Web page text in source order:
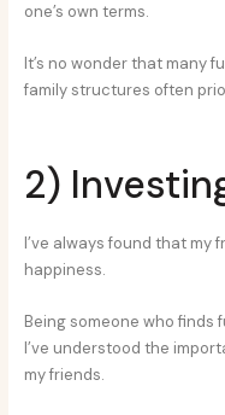
one’s own terms.
It’s no wonder that many
family structures often
2)
I’ve always found that my
happiness.
Being someone who finds
I’ve understood the
my friends.